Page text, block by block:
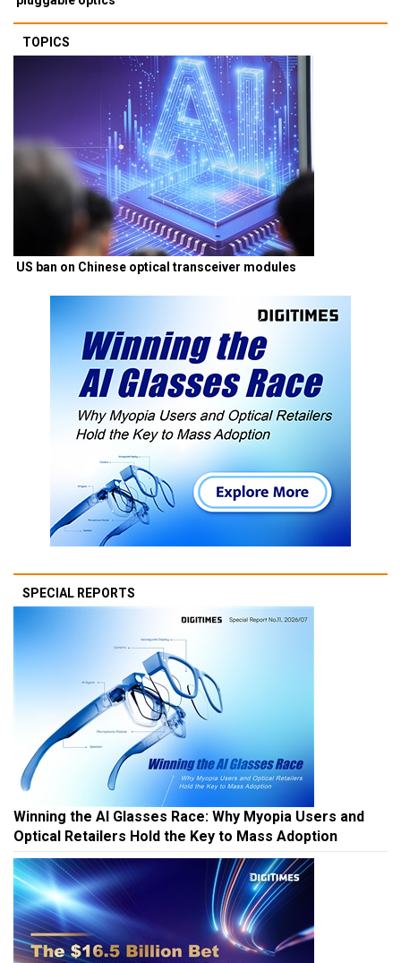
TOPICS
US ban on Chinese optical transceiver modules
SPECIAL REPORTS
Winning the AI Glasses Race: Why Myopia Users and
Optical Retailers Hold the Key to Mass Adoption